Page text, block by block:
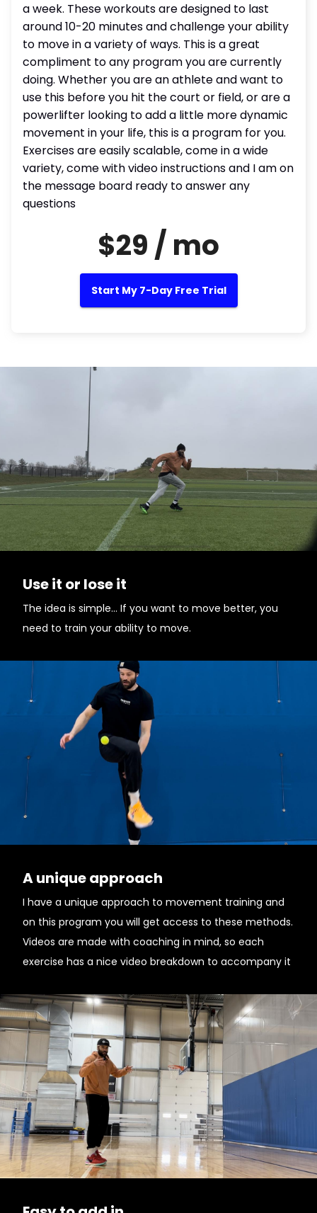
a week. These workouts are designed to last
around 10-20 minutes and challenge your ability
to move in a variety of ways. This is a great
compliment to any program you are currently
doing. Whether you are an athlete and want to
use this before you hit the court or field, or are a
powerlifter looking to add a little more dynamic
movement in your life, this is a program for you.
Exercises are easily scalable, come in a wide
variety, come with video instructions and I am on
the message board ready to answer any
questions
$29 / mo
Start My 7-Day Free Trial
Use it or lose it
The idea is simple... If you want to move better, you
need to train your ability to move.
A unique approach
I have a unique approach to movement training and
on this program you will get access to these methods.
Videos are made with coaching in mind, so each
exercise has a nice video breakdown to accompany it